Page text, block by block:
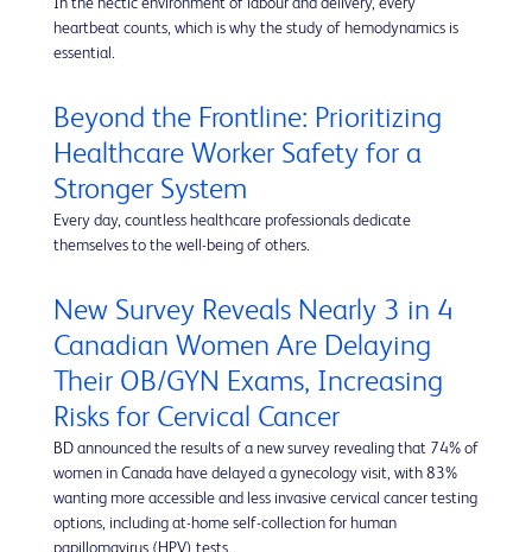
In the hectic environment of labour and delivery, every
heartbeat counts, which is why the study of hemodynamics is
essential.
Beyond the Frontline: Prioritizing
Healthcare Worker Safety for a
Stronger System
Every day, countless healthcare professionals dedicate
themselves to the well-being of others.
New Survey Reveals Nearly 3 in 4
Canadian Women Are Delaying
Their OB/GYN Exams, Increasing
Risks for Cervical Cancer
BD announced the results of a new survey revealing that 74% of
women in Canada have delayed a gynecology visit, with 83%
wanting more accessible and less invasive cervical cancer testing
options, including at-home self-collection for human
papillomavirus (HPV) tests.